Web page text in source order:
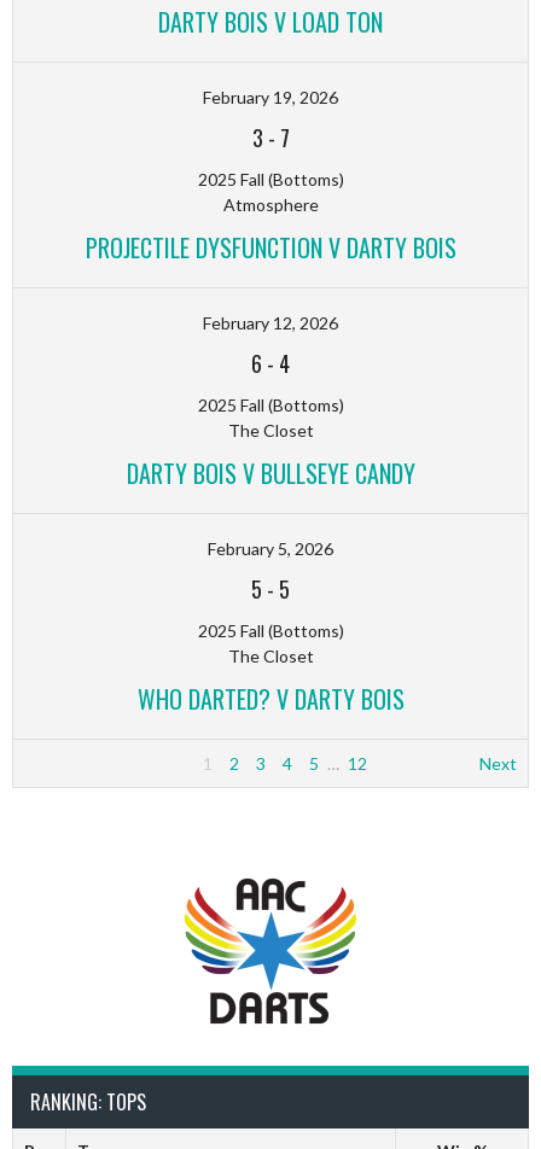
DARTY BOIS V LOAD TON
February 19, 2026
3 - 7
2025 Fall (Bottoms)
Atmosphere
PROJECTILE DYSFUNCTION V DARTY BOIS
February 12, 2026
6 - 4
2025 Fall (Bottoms)
The Closet
DARTY BOIS V BULLSEYE CANDY
February 5, 2026
5 - 5
2025 Fall (Bottoms)
The Closet
WHO DARTED? V DARTY BOIS
1 2 3 4 5 … 12 Next
RANKING: TOPS